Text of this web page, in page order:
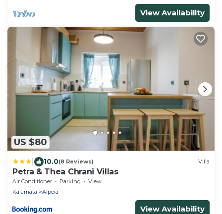
View Availability
US $80
10.0(8 Reviews) Villa
Petra & Thea Chrani Villas
Air Conditioner Parking
View
Kalamata
Aipeia
View Availability